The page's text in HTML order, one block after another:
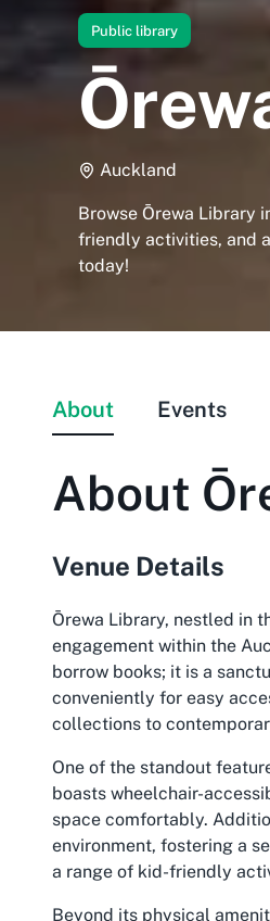
Public library
Auckland
Browse Ōrewa Library
friendly activities, and
today!
About Events
About
Venue Details
Ōrewa Library, nestled in
engagement within the
borrow books; it is a
conveniently for easy
collections to
One of the standout
boasts wheelchair-
space comfortably.
environment, fostering a
a range of kid-friendly
Beyond its physical